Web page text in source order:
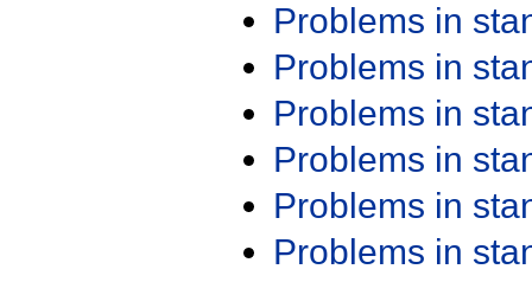
Problems in
Problems in
Problems in
Problems in
Problems in
Problems in